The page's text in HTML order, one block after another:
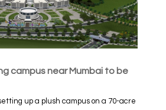
campus near Mumbai to be
up a plush campus on a 70-acre